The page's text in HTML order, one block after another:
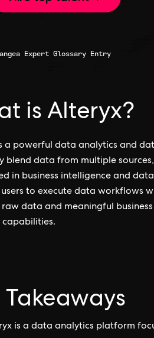
Expert Glossary Entry
is Alteryx?
a powerful data analytics and
blend data from multiple
in business intelligence and
to execute data workflows
data and meaningful
capabilities.
Takeaways
is a data analytics platform